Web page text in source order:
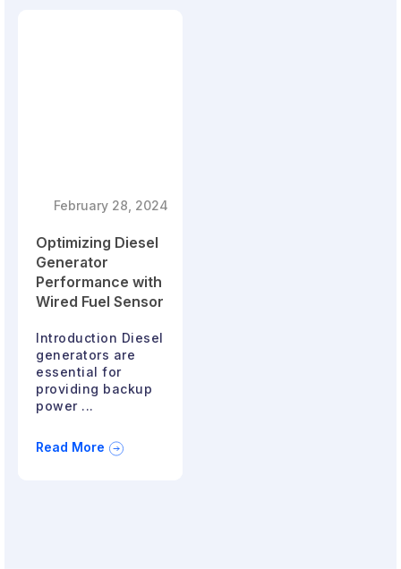
February 28, 2024
Optimizing Diesel
Generator
Performance with
Wired Fuel Sensor
Introduction Diesel
generators are
essential for
providing backup
power ...
Read More